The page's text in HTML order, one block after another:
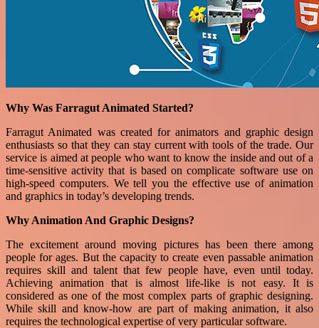
Why Was Farragut Animated Started?
Farragut Animated was created for animators and graphic design
enthusiasts so that they can stay current with tools of the trade. Our
service is aimed at people who want to know the inside and out of a
time-sensitive activity that is based on complicate software use on
high-speed computers. We tell you the effective use of animation
and graphics in today’s developing trends.
Why Animation And Graphic Designs?
The excitement around moving pictures has been there among
people for ages. But the capacity to create even passable animation
requires skill and talent that few people have, even until today.
Achieving animation that is almost life-like is not easy. It is
considered as one of the most complex parts of graphic designing.
While skill and know-how are part of making animation, it also
requires the technological expertise of very particular software.